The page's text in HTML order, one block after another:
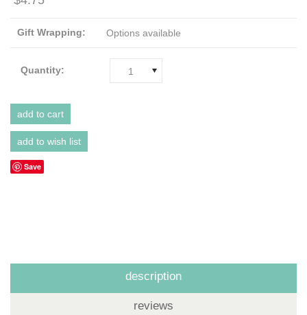
Gift Wrapping: Options available
Quantity: 1
Save
description
reviews